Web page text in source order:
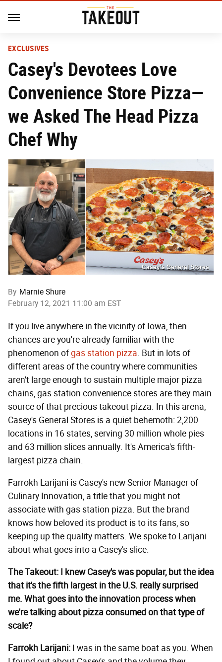
EXCLUSIVES
Casey's Devotees Love
Convenience Store Pizza—
we Asked The Head Pizza
Chef Why
Casey’s General Stores
By Marnie Shure
February 12, 2021 11:00 am EST
If you live anywhere in the vicinity of Iowa, then
chances are you're already familiar with the
phenomenon ofgas station pizza. But in lots of
different areas of the country where communities
aren't large enough to sustain multiple major pizza
chains, gas station convenience stores are they main
source of that precious takeout pizza. In this arena,
Casey's General Stores is a quiet behemoth: 2,200
locations in 16 states, serving 30 million whole pies
and 63 million slices annually. It's America's fifth-
largest pizza chain.
Farrokh Larijani is Casey's new Senior Manager of
Culinary Innovation, a title that you might not
associate with gas station pizza. But the brand
knows how beloved its product is to its fans, so
keeping up the quality matters. We spoke to Larijani
about what goes into a Casey's slice.
The Takeout: I knew Casey's was popular, but the idea
that it's the fifth largest in the U.S. really surprised
me. What goes into the innovation process when
we're talking about pizza consumed on that type of
scale?
Farrokh Larijani: I was in the same boat as you. When